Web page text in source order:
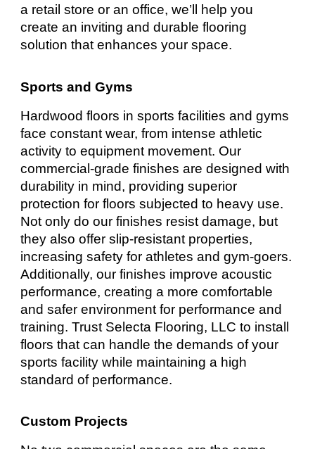
a retail store or an office, we’ll help you
create an inviting and durable flooring
solution that enhances your space.
Sports and Gyms
Hardwood floors in sports facilities and gyms
face constant wear, from intense athletic
activity to equipment movement. Our
commercial-grade finishes are designed with
durability in mind, providing superior
protection for floors subjected to heavy use.
Not only do our finishes resist damage, but
they also offer slip-resistant properties,
increasing safety for athletes and gym-goers.
Additionally, our finishes improve acoustic
performance, creating a more comfortable
and safer environment for performance and
training. Trust Selecta Flooring, LLC to install
floors that can handle the demands of your
sports facility while maintaining a high
standard of performance.
Custom Projects